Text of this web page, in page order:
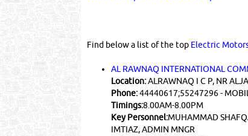
Find below a list of the top Electric
AL RAWNAQ INTERNATIONAL
Location:ALRAWNAQ I C P, NR
Phone:44440617;55247296 -
Timings:8.00AM-8.00PM
Key Personnel:MUHAMMAD
IMTIAZ, ADMIN MNGR